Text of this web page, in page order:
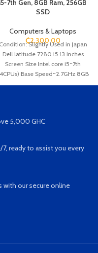
i5-7th Gen, 8GB Ram, 256GB
SSD
Computers & Laptops
₵2,300.00
Condition: Slightly Used in Japan
Dell latitude 7280 i5 13 inches
Screen Size Intel core i5~7th
Base Speed~2.7GHz 8GB
256GB SSD Storage Webcam
5,000 GHC
ready to assist you every
with our secure online